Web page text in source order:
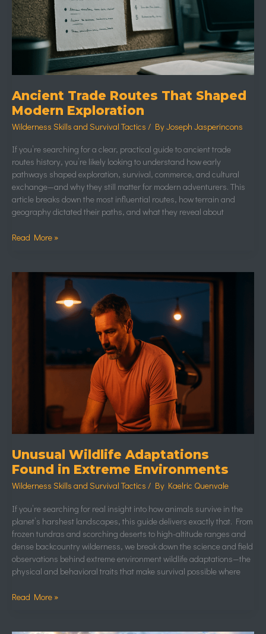
Ancient Trade Routes That Shaped
Modern Exploration
Wilderness Skills and Survival Tactics / ByJoseph Jasperincons
If you’re searching for a clear, practical guide to ancient trade
routes history, you’re likely looking to understand how early
pathways shaped exploration, survival, commerce, and cultural
exchange—and why they still matter for modern adventurers. This
article breaks down the most influential routes, how terrain and
geography dictated their paths, and what they reveal about
Read More »
Unusual Wildlife Adaptations
Found in Extreme Environments
Wilderness Skills and Survival Tactics / By Kaelric Quenvale
If you’re searching for real insight into how animals survive in the
planet’s harshest landscapes, this guide delivers exactly that. From
frozen tundras and scorching deserts to high-altitude ranges and
dense backcountry wilderness, we break down the science and field
observations behind extreme environment wildlife adaptations—the
physical and behavioral traits that make survival possible where
Unusual
Wildlife
Adaptations
Read More »